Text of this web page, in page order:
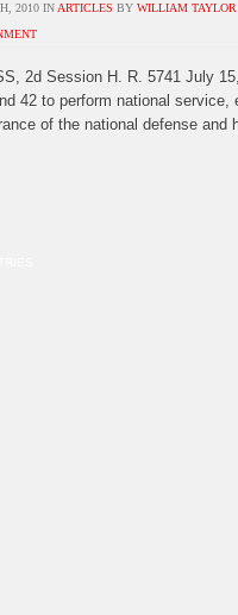
2010 IN ARTICLES BY WILLIAM
2d Session H. R. 5741 July
42 to perform national
of the national defense and